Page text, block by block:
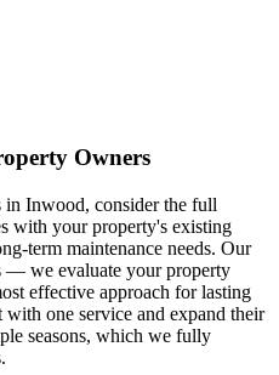
Owners
in Inwood, consider the full
with your property's existing
term maintenance needs. Our
— we evaluate your property
effective approach for lasting
with one service and expand their
seasons, which we fully